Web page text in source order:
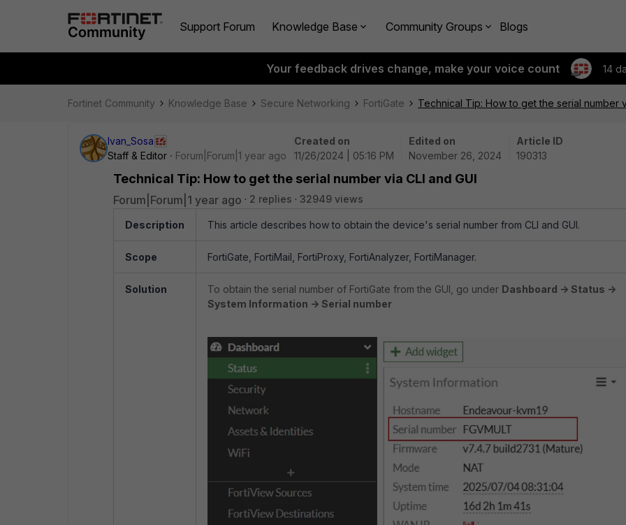
Support Forum Knowledge Base Community Groups Blogs
Your feedback drives change, make your voice count 14
Fortinet Community Knowledge Base Secure Networking FortiGate Technical Tip: How to get the serial number
Ivan_Sosa
Staff & Editor
Forum|Forum|1 year ago
Created on
11/26/2024 | 05:16 PM
Edited on
November 26, 2024
Article ID
190313
Technical Tip: How to get the serial number via CLI and GUI
Forum|Forum|1 year ago 2 replies 32949 views
Description This article describes how to obtain the device's serial number from CLI and GUI.
Scope FortiGate, FortiMail, FortiProxy, FortiAnalyzer, FortiManager.
Solution To obtain the serial number of FortiGate from the GUI, go under Dashboard -> Status ->
System Information -> Serial number